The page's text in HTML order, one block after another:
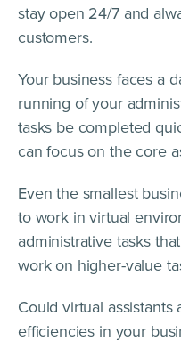
stay open 24/7 and
customers.
Your business faces a
running of your
tasks be completed
can focus on the core
Even the smallest
to work in virtual
administrative tasks
work on higher-value
Could virtual
efficiencies in your